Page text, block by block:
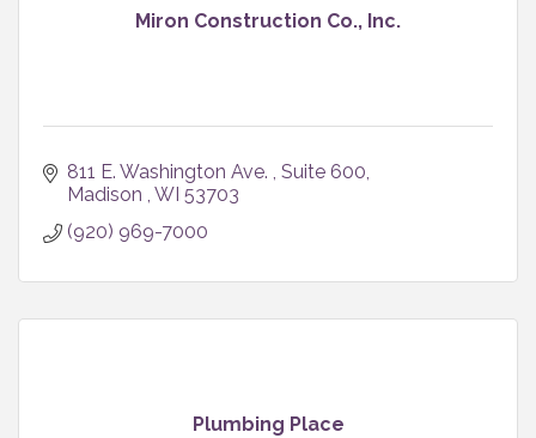
Miron Construction Co., Inc.
811 E. Washington Ave.
Suite 600
Madison WI 53703
(920) 969-7000
Plumbing Place